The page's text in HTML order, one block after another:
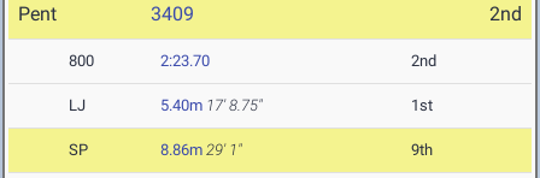
Pent 3409 2nd
800 2:23.70 2nd
LJ 5.40m 17' 8.75" 1st
SP 8.86m 29' 1" 9th